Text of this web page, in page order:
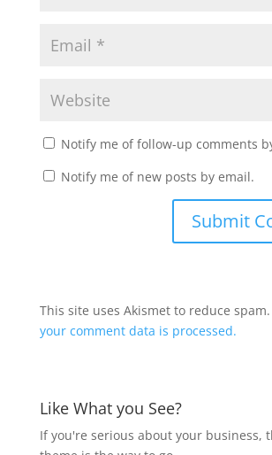
Notify me of follow-up comments
Notify me of new posts by email.
This site uses Akismet to reduce spam.
your comment data is processed.
Like What you See?
If you're serious about your business,